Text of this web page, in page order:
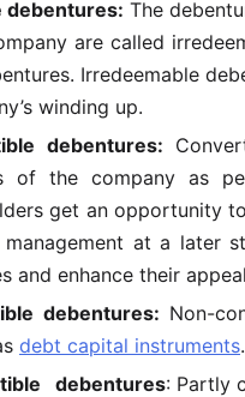
debentures: The
are called
Irredeemable
winding up.
debentures:
of the company as
get an opportunity
at a later
and enhance their
debentures: Non-
debt capital instruments.
debentures: Partly